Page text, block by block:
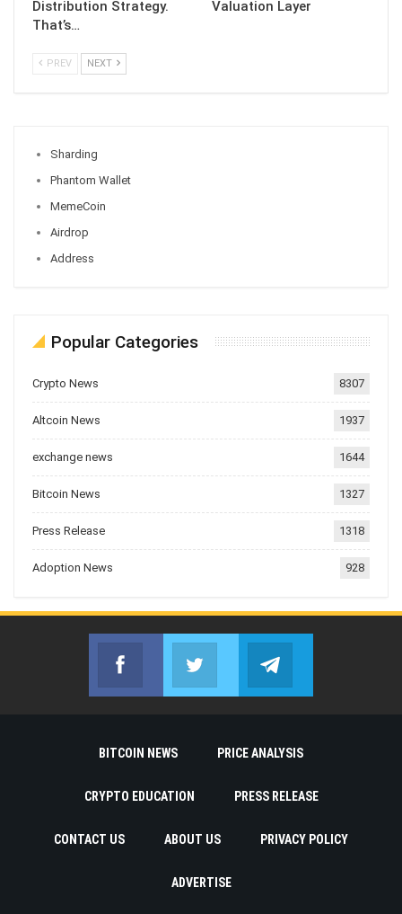
Distribution Strategy.
That’s…
Valuation Layer
PREV NEXT
Sharding
Phantom Wallet
MemeCoin
Airdrop
Address
Popular Categories
Crypto News 8307
Altcoin News 1937
exchange news 1644
Bitcoin News 1327
Press Release 1318
Adoption News 928
Facebook
Join us on FacebookJoin us on Twitter
BITCOIN NEWS PRICE ANALYSIS
CRYPTO EDUCATION PRESS RELEASE
CONTACT US ABOUT US PRIVACY POLICY
ADVERTISE